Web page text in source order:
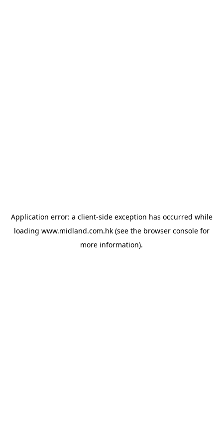
Application error: a client-side exception has occurred while
loading www.midland.com.hk(see the browser consolefor
more information).